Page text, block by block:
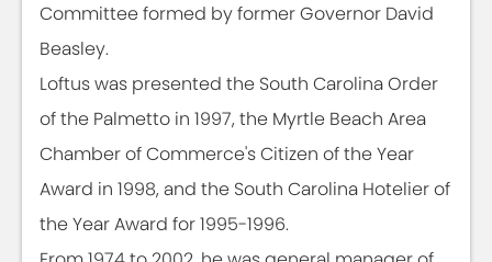
Committee formed by former Governor David
Beasley.
Loftus was presented the South Carolina Order
of the Palmetto in 1997, the Myrtle Beach Area
Chamber of Commerce's Citizen of the Year
Award in 1998, and the South Carolina Hotelier of
the Year Award for 1995-1996.